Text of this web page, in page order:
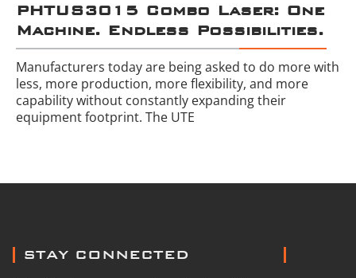
PHTUS3015 Combo Laser: One
Machine. Endless Possibilities.
Manufacturers today are being asked to do more with
less, more production, more flexibility, and more
capability without constantly expanding their
equipment footprint. The UTE
STAY CONNECTED